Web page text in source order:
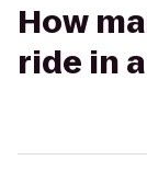
How
ride in